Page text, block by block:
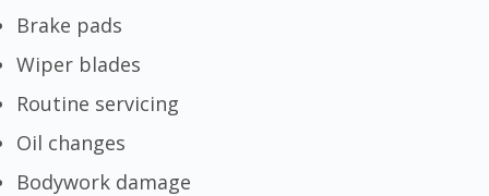
Brake pads
Wiper blades
Routine servicing
Oil changes
Bodywork damage